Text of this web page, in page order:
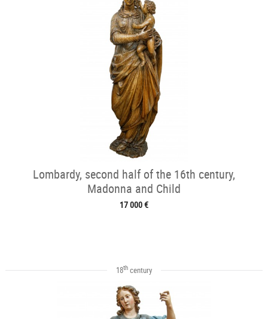
Lombardy, second half of the 16th century,
Madonna and Child
17 000 €
18thcentury